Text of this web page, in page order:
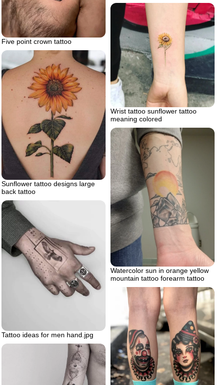
Five point crown tattoo
Wrist tattoo sunflower tattoo
meaning colored
Sunflower tattoo designs large
back tattoo
Watercolor sun in orange yellow
mountain tattoo forearm tattoo
Tattoo ideas for men hand.jpg